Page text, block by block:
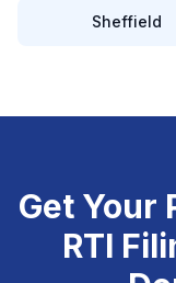
Sheffield
Get Your
RTI